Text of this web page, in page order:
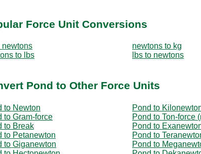
Force Unit Conversions
newtons
newtons to kg
to lbs
lbs to newtons
Pond to Other Force Units
to Newton
Pond to
to Gram-force
Pond to Ton-force
to Break
Pond to
to Petanewton
Pond to
to Giganewton
Pond to